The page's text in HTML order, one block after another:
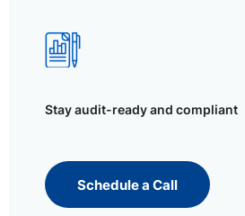
Stay audit-ready and compliant
Schedule a Call